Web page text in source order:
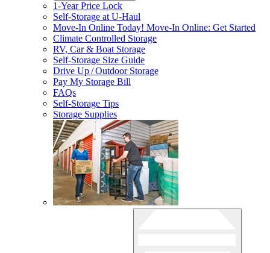
1-Year Price Lock
Self-Storage atU-Haul
Move-In Online Today! Move-In Online: Get Started
Climate Controlled Storage
RV, Car & Boat Storage
Self-Storage Size Guide
Drive Up / Outdoor Storage
Pay My Storage Bill
FAQs
Self-Storage Tips
Storage Supplies